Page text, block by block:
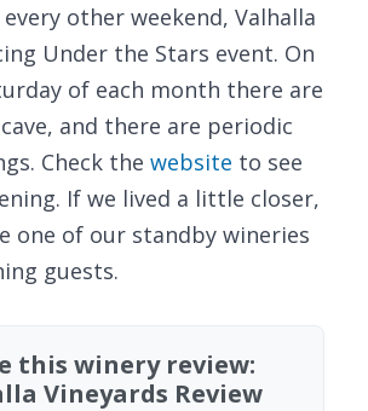
other weekend, Valhalla
Under the Stars event. On
of each month there are
and there are periodic
Check the website to see
If we lived a little closer,
one of our standby wineries
guests.
this winery review:
Vineyards Review